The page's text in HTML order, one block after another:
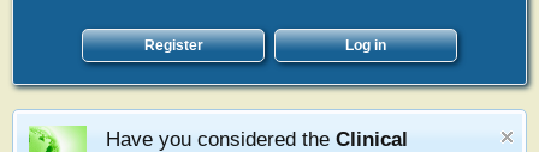
Register Log in
Have you considered the Clinical